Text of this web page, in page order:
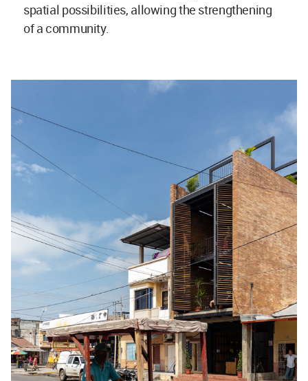
spatial possibilities, allowing the strengthening
of a community.